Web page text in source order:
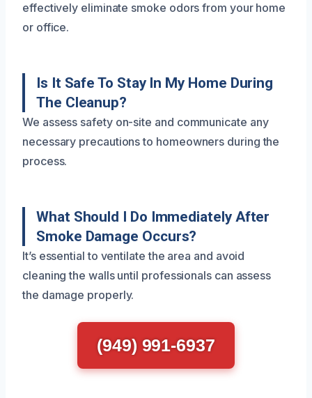
effectively eliminate smoke odors from your home
or office.
Is It Safe To Stay In My Home During
The Cleanup?
We assess safety on-site and communicate any
necessary precautions to homeowners during the
process.
What Should I Do Immediately After
Smoke Damage Occurs?
It’s essential to ventilate the area and avoid
cleaning the walls until professionals can assess
the damage properly.
(949) 991-6937